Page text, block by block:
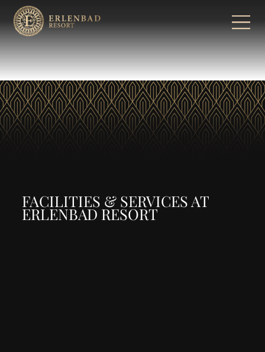
FACILITIES & SERVICES AT
ERLENBAD RESORT